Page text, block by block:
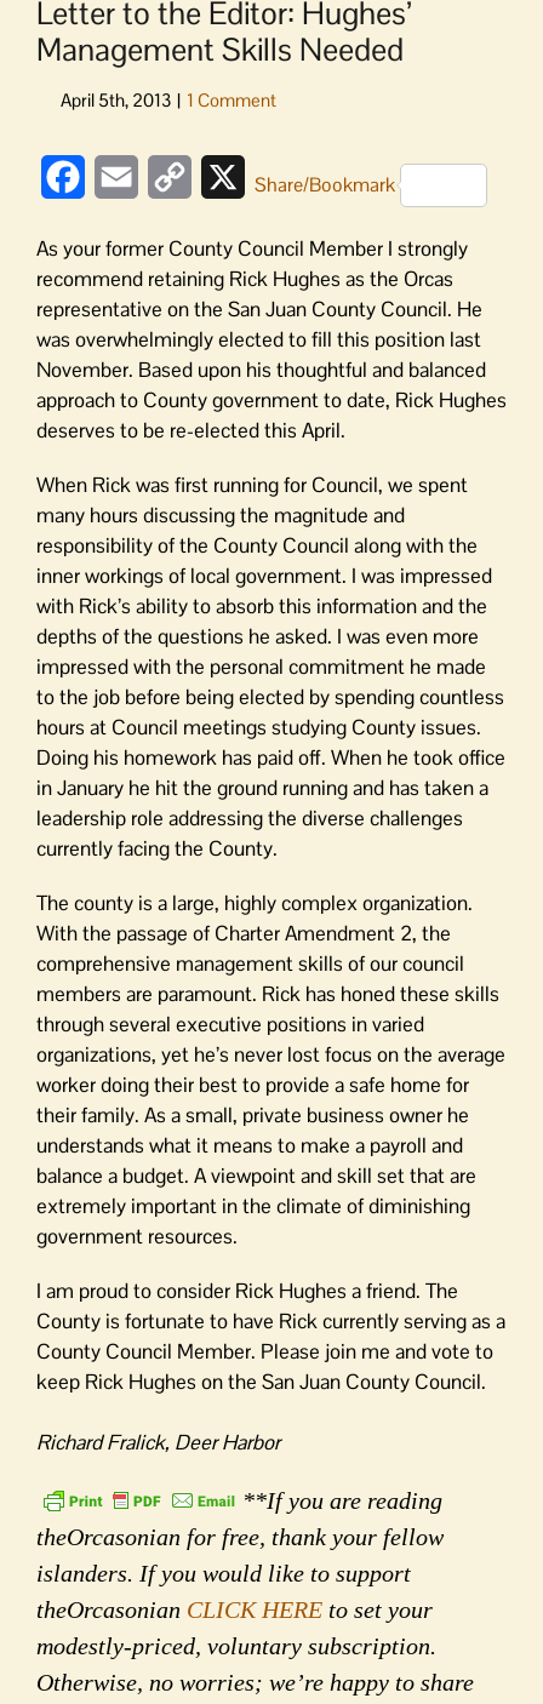
Letter to the Editor: Hughes’
Management Skills Needed
FacebookEmail
Copy
XShare/Bookmark
As your former County Council Member I strongly
recommend retaining Rick Hughes as the Orcas
representative on the San Juan County Council. He
was overwhelmingly elected to fill this position last
November. Based upon his thoughtful and balanced
approach to County government to date, Rick Hughes
deserves to be re-elected this April.
When Rick was first running for Council, we spent
many hours discussing the magnitude and
responsibility of the County Council along with the
inner workings of local government. I was impressed
with Rick’s ability to absorb this information and the
depths of the questions he asked. I was even more
impressed with the personal commitment he made
to the job before being elected by spending countless
hours at Council meetings studying County issues.
Doing his homework has paid off. When he took office
in January he hit the ground running and has taken a
leadership role addressing the diverse challenges
currently facing the County.
The county is a large, highly complex organization.
With the passage of Charter Amendment 2, the
comprehensive management skills of our council
members are paramount. Rick has honed these skills
through several executive positions in varied
organizations, yet he’s never lost focus on the average
worker doing their best to provide a safe home for
their family. As a small, private business owner he
understands what it means to make a payroll and
balance a budget. A viewpoint and skill set that are
extremely important in the climate of diminishing
government resources.
I am proud to consider Rick Hughes a friend. The
County is fortunate to have Rick currently serving as a
County Council Member. Please join me and vote to
keep Rick Hughes on the San Juan County Council.
Richard Fralick, Deer Harbor
**If you are reading
theOrcasonian for free, thank your fellow
islanders. If you would like to support
theOrcasonian CLICK HERE to set your
modestly-priced, voluntary subscription.
Otherwise, no worries; we’re happy to share